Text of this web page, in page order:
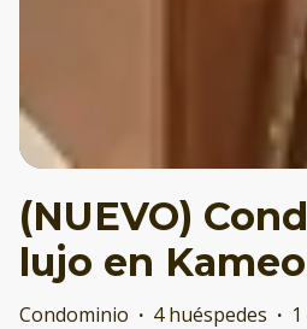
(NUEVO)
lujo en
Condominio · 4 huéspedes ·